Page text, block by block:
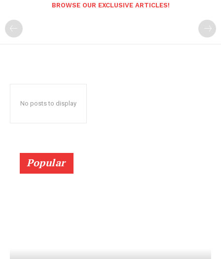
BROWSE OUR EXCLUSIVE ARTICLES!
No posts to display
Popular